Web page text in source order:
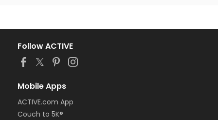
Follow ACTIVE
Mobile Apps
ACTIVE.com App
Couch to 5K®